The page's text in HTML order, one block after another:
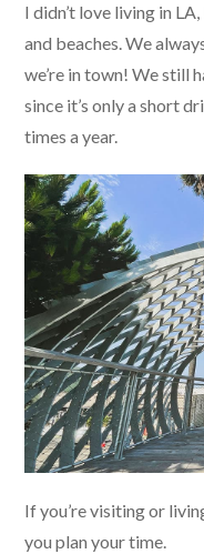
I didn’t love living in
and beaches. We
we’re in town! We still
since it’s only a short
times a year.
If you’re visiting or
you plan your time.